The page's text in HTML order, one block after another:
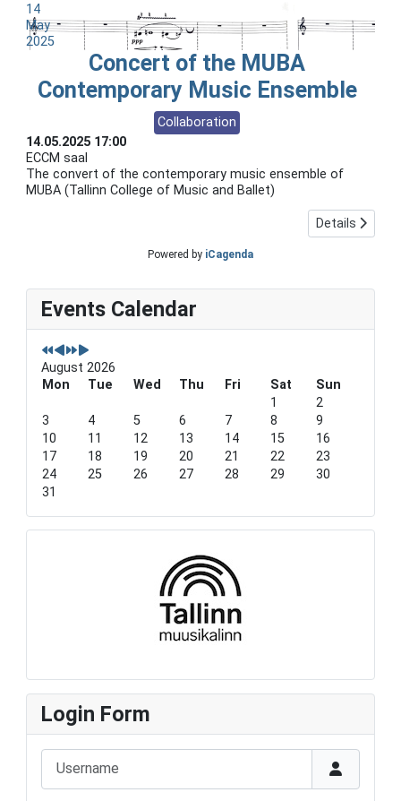
14
May
2025
Concert of the MUBA
Contemporary Music Ensemble
Collaboration
14.05.2025 17:00
ECCM saal
The convert of the contemporary music ensemble of
MUBA (Tallinn College of Music and Ballet)
Details
Powered by iCagenda
Events Calendar
P
r
e
i
o
u
Y
e
a
r
P
r
e
i
o
u
o
n
t
h
N
e
x
Y
e
a
N
e
x
M
o
August 2026
Mon
Tue Wed Thu Fri Sat
Sun
1
2
3
4 5 6 7 8
9
10
11 12 13 14 15
16
17
18 19 20 21 22
23
24
25 26 27 28 29
30
31
Login Form
Username